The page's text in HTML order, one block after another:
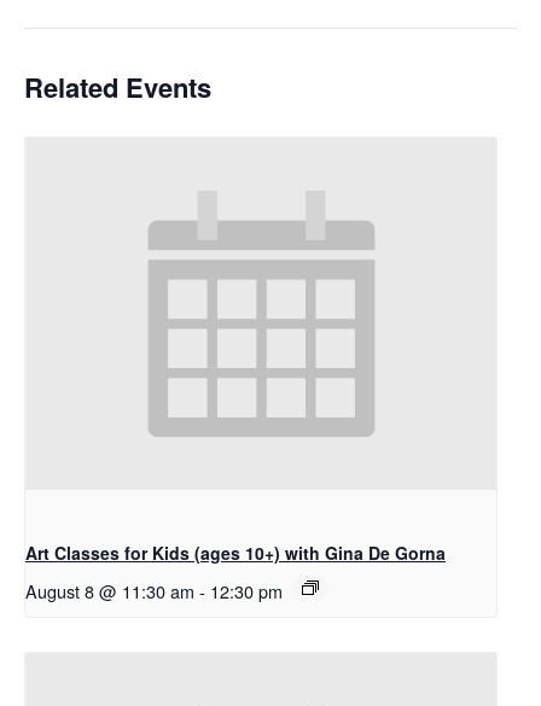
Related Events
Art Classes for Kids (ages 10+) with Gina De Gorna
August 8 @ 11:30 am - 12:30 pm